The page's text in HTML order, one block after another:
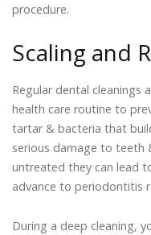
procedure.
Scaling and
Regular dental cleanings
health care routine to
tartar & bacteria that
serious damage to teeth
untreated they can lead
advance to periodontitis
During a deep cleaning,